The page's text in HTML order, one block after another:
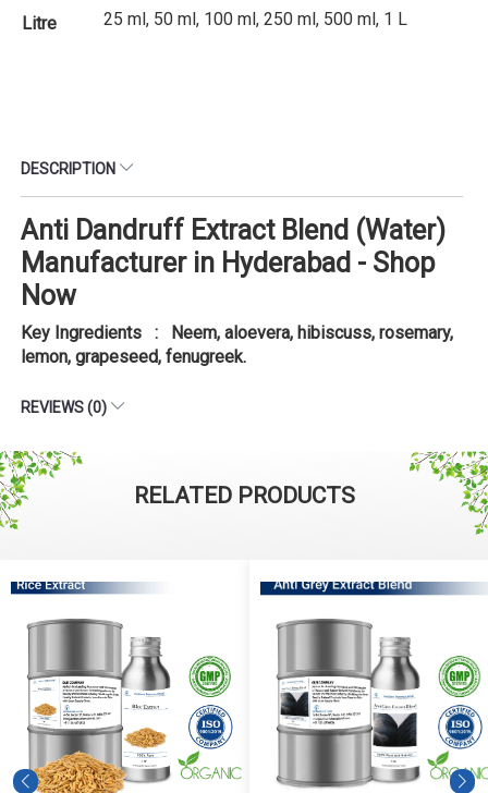
Litre
25 ml, 50 ml, 100 ml, 250 ml, 500 ml, 1 L
DESCRIPTION
Anti Dandruff Extract Blend (Water)
Manufacturer in Hyderabad - Shop
Now
Key Ingredients : Neem, aloevera, hibiscuss, rosemary,
lemon, grapeseed, fenugreek.
REVIEWS (0)
RELATED PRODUCTS